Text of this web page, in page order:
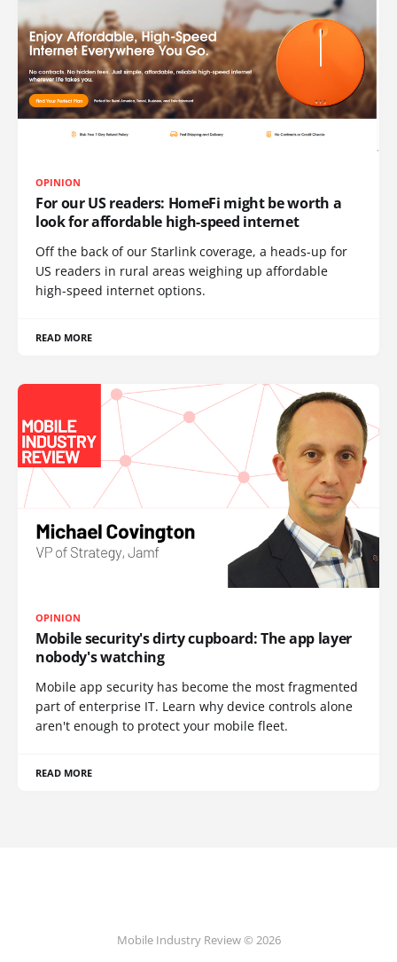
OPINION
For our US readers: HomeFi might be worth a
look for affordable high-speed internet
Off the back of our Starlink coverage, a heads-up for
US readers in rural areas weighing up affordable
high-speed internet options.
READ MORE
OPINION
Mobile security's dirty cupboard: The app layer
nobody's watching
Mobile app security has become the most fragmented
part of enterprise IT. Learn why device controls alone
aren't enough to protect your mobile fleet.
READ MORE
Mobile Industry Review © 2026